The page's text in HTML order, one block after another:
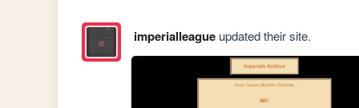
imperialleagueupdated their site.